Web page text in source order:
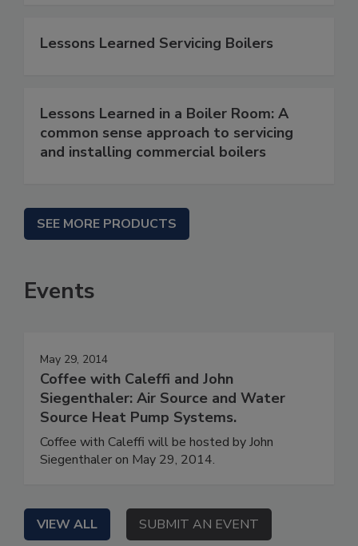
Lessons Learned Servicing Boilers
Lessons Learned in a Boiler Room: A
common sense approach to servicing
and installing commercial boilers
SEE MORE PRODUCTS
Events
May 29, 2014
Coffee with Caleffi and John
Siegenthaler: Air Source and Water
Source Heat Pump Systems.
Coffee with Caleffi will be hosted by John
Siegenthaler on May 29, 2014.
VIEW ALL SUBMIT AN EVENT